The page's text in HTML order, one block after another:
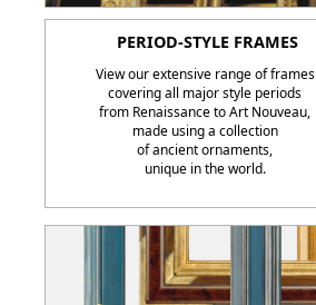
PERIOD-STYLE FRAMES
View our extensive range of frames
covering all major style periods
from Renaissance to Art Nouveau,
made using a collection
of ancient ornaments,
unique in the world.